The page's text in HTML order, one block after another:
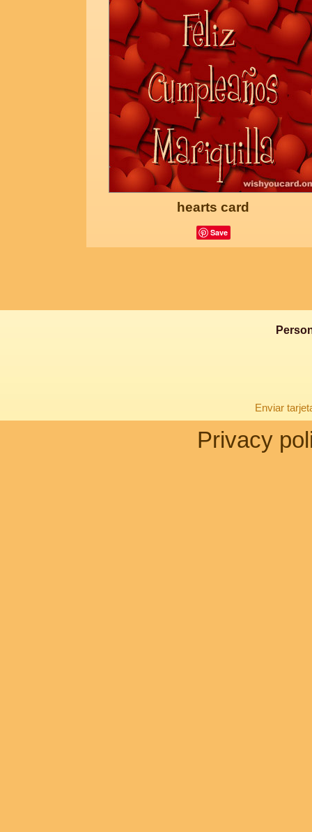
hearts card
Save
Enviar
Privacy